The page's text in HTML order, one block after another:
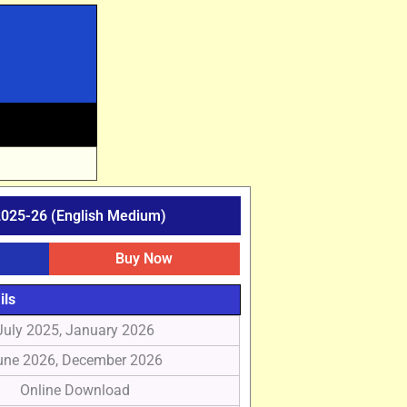
26 (English Medium)
Buy Now
2025, January 2026
2026, December 2026
Online Download